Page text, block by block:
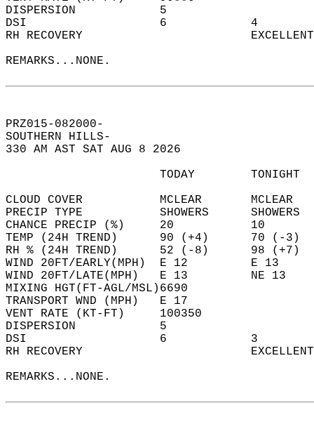
DISPERSION            5
DSI                   6
RH RECOVERY
REMARKS...NONE.
PRZ015-082000-
SOUTHERN HILLS-
330 AM AST SAT AUG 8 2026
TODAY
CLOUD COVER           MCLEAR
PRECIP TYPE           SHOWERS
CHANCE PRECIP (%)     20
TEMP (24H TREND)      90 (+4)
RH % (24H TREND)      52 (-8)
WIND 20FT/EARLY(MPH)  E 12
WIND 20FT/LATE(MPH)   E 13
MIXING HGT(FT-AGL/MSL)6690
TRANSPORT WND (MPH)   E 17
VENT RATE (KT-FT)     100350
DISPERSION            5
DSI                   6
RH RECOVERY
REMARKS...NONE.